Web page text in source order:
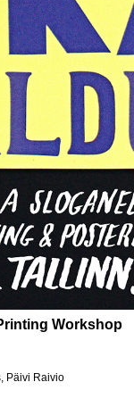
Workshop
Päivi Raivio